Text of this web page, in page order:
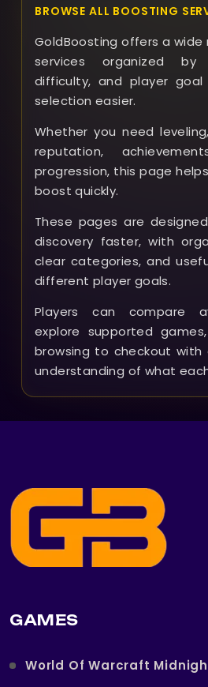
BROWSE ALL BOOSTING
GoldBoosting offers a
services organized by
difficulty, and player
selection easier.
Whether you need
reputation,
progression, this page
boost quickly.
These pages are
discovery faster, with
clear categories, and
different player goals.
Players can compare
explore supported
browsing to checkout
understanding of what
GAMES
World Of Warcraft